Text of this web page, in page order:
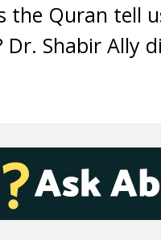
the Quran tell
Shabir Ally